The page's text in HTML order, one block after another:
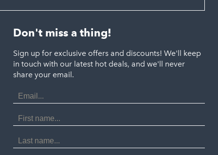
Polzeath
Port Isaac
Porthtowan
Portreath
St Agnes
Tintagel
Looe
St. Austell
Marazion
Penzance
St. Ives
Don't miss a thing!
Sign up for exclusive offers and discounts! We'll keep
in touch with our latest hot deals, and we'll never
share your email.
Email
Address
First
Name
Last
Name